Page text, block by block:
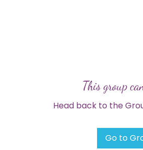
This group
Head back to the
Go to